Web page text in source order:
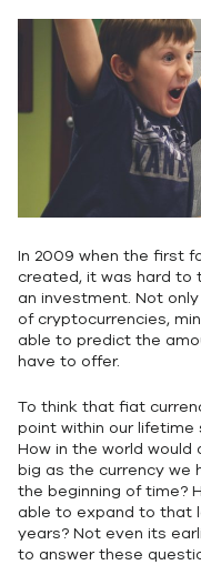
In 2009 when the first
created, it was hard to
an investment. Not
of cryptocurrencies,
able to predict the
have to offer.
To think that fiat
point within our lifetime
How in the world
big as the currency we
the beginning of time?
able to expand to that
years? Not even its
to answer these